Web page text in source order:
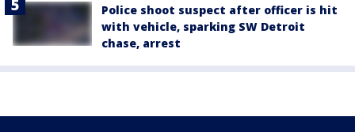
Police shoot suspect after officer is hit
with vehicle, sparking SW Detroit
chase, arrest